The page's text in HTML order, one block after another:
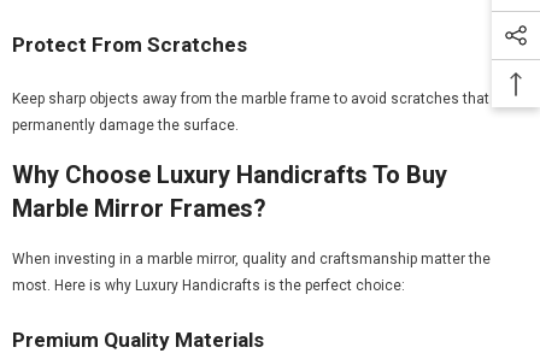
Protect From Scratches
Keep sharp objects away from the marble frame to avoid scratches that can
permanently damage the surface.
Why Choose Luxury Handicrafts To Buy
Marble Mirror Frames?
When investing in a marble mirror, quality and craftsmanship matter the
most. Here is why Luxury Handicrafts is the perfect choice:
Premium Quality Materials